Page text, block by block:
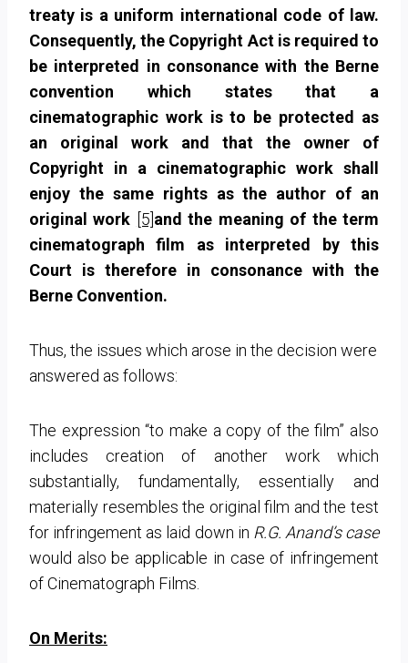
treaty is a uniform international code of law.
Consequently, the Copyright Act is required to
be interpreted in consonance with the Berne
convention which states that a
cinematographic work is to be protected as
an original work and that the owner of
Copyright in a cinematographic work shall
enjoy the same rights as the author of an
original work [5]and the meaning of the term
cinematograph film as interpreted by this
Court is therefore in consonance with the
Berne Convention.
Thus, the issues which arose in the decision were
answered as follows:
The expression “to make a copy of the film” also
includes creation of another work which
substantially, fundamentally, essentially and
materially resembles the original film and the test
for infringement as laid down in R.G. Anand’s case
would also be applicable in case of infringement
of Cinematograph Films.
On Merits: